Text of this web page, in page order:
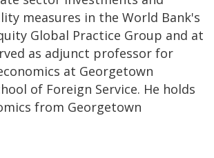
measures in the World Bank's
Global Practice Group and at
as adjunct professor for
at Georgetown
of Foreign Service. He holds
from Georgetown